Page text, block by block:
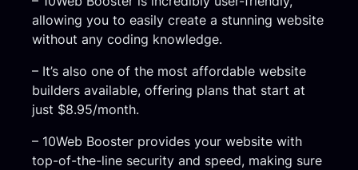
allowing you to easily create a stunning website
without any coding knowledge.
– It’s also one of the most affordable website
builders available, offering plans that start at
just $8.95/month.
– 10Web Booster provides your website with
top-of-the-line security and speed, making sure